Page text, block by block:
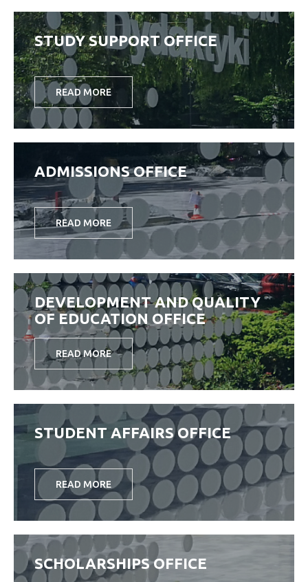
STUDY SUPPORT OFFICE
READ MORE
ADMISSIONS OFFICE
READ MORE
DEVELOPMENT AND QUALITY
OF EDUCATION OFFICE
READ MORE
STUDENT AFFAIRS OFFICE
READ MORE
SCHOLARSHIPS OFFICE